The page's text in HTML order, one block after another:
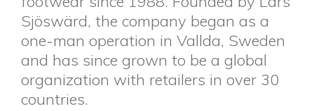
Sjöswärd, the company began as a
one-man operation in Vallda, Sweden
and has since grown to be a global
organization with retailers in over 30
countries.